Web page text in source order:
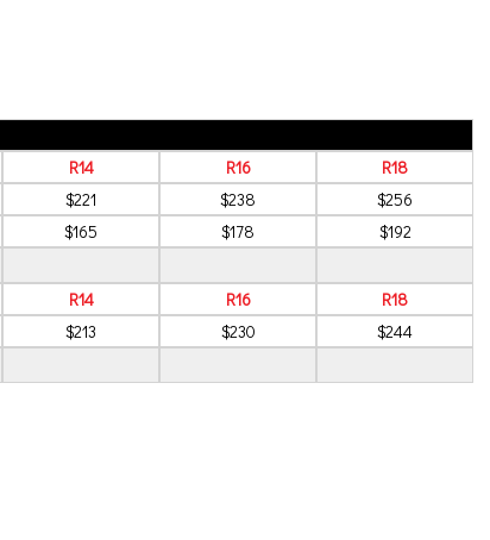
R14 R16
R18
$221 $238
$256
$165 $178 $192
R14 R16
R18
$213 $230 $244